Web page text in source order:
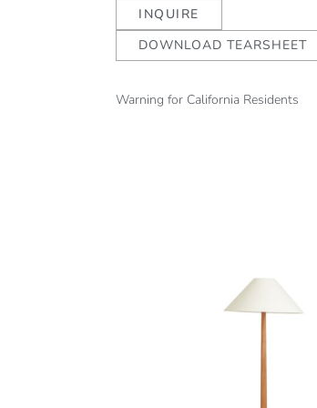
INQUIRE
DOWNLOAD TEARSHEET
Warning for California Residents